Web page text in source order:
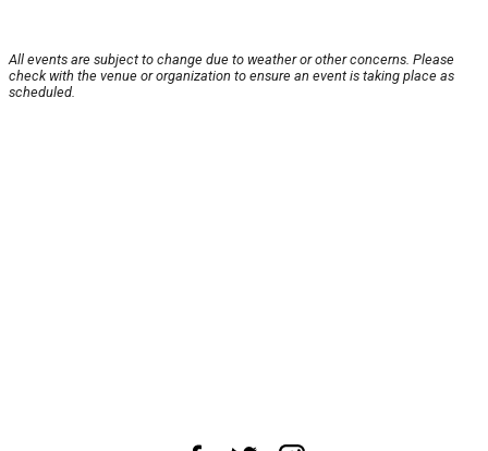
All events are subject to change due to weather or other concerns. Please
check with the venue or organization to ensure an event is taking place as
scheduled.